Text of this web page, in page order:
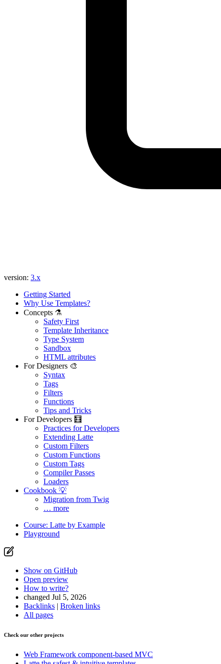
version: 3.x
Getting Started
Why Use Templates?
Concepts ⚗️
Safety First
Template Inheritance
Type System
Sandbox
HTML attributes
For Designers 🎨
Syntax
Tags
Filters
Functions
Tips and Tricks
For Developers 🧮
Practices for Developers
Extending Latte
Custom Filters
Custom Functions
Custom Tags
Compiler Passes
Loaders
Cookbook 💡
Migration from Twig
… more
Course: Latte by Example
Playground
Show on GitHub
Open preview
How to write?
changed Jul 5, 2026
Backlinks | Broken links
All pages
Check our other projects
Web Framework component-based MVC